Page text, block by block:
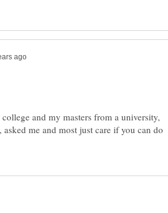
and my masters from a university,
me and most just care if you can do